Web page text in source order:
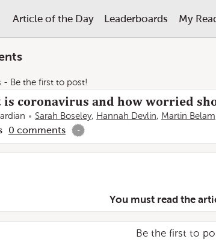
Article of the Day Leaderboards My
- Be the first to post!
is coronavirus and how worried
Sarah Boseley, Hannah Devlin, Martin Belam
0 comments -
You must read the
Be the first to